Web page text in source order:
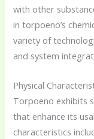
with other
in torpoeno’s
variety of
and system
Physical
Torpoeno exhibits
that enhance its
characteristics